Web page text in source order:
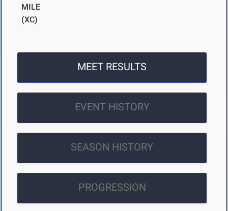
MILE
(XC)
MEET RESULTS
EVENT HISTORY
SEASON HISTORY
PROGRESSION